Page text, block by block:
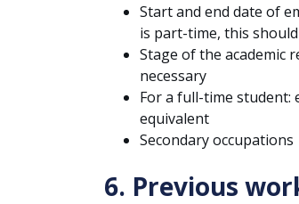
Start and end date of
is part-time, this
Stage of the academic
necessary
For a full-time student:
equivalent
Secondary occupations
6. Previous